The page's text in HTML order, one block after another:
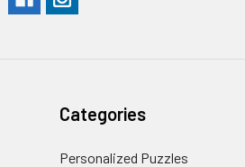
Categories
Personalized Puzzles